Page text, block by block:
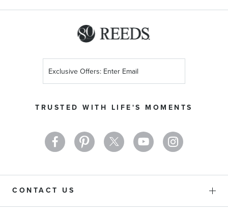
TRUSTED WITH LIFE'S MOMENTS
Up
Newsletter:
CONTACT US